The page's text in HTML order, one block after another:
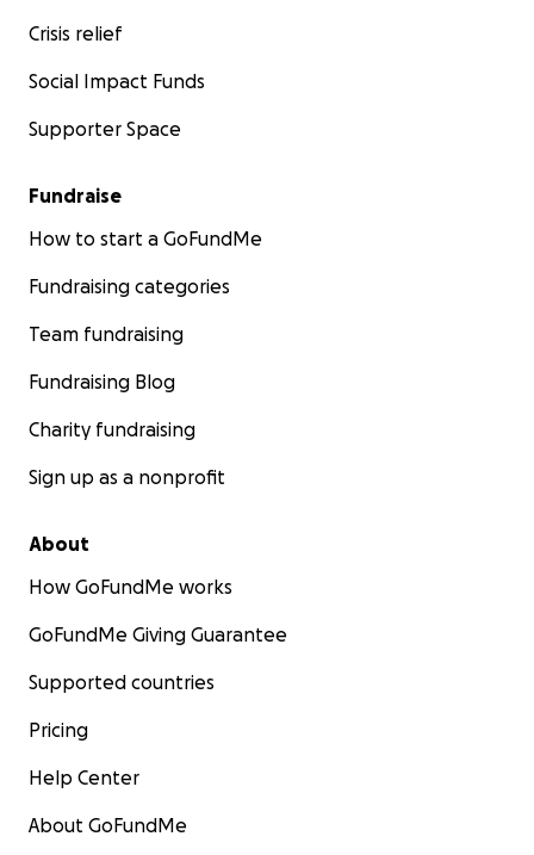
Crisis relief
Social Impact Funds
Supporter Space
Fundraise
How to start a GoFundMe
Fundraising categories
Team fundraising
Fundraising Blog
Charity fundraising
Sign up as a nonprofit
About
How GoFundMe works
GoFundMe Giving Guarantee
Supported countries
Pricing
Help Center
About GoFundMe